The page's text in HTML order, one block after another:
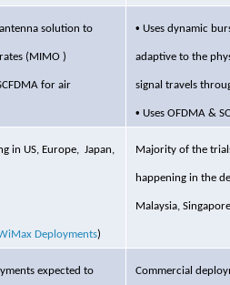
solution to
(MIMO )
for air
• Uses dynamic
adaptive to the
signal travels
• Uses OFDMA &
in US, Europe, Japan,
Deployments)
Majority of the
happening in the
Malaysia,
expected to Commercial